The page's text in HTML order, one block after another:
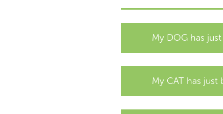
My DOG has
My CAT has just